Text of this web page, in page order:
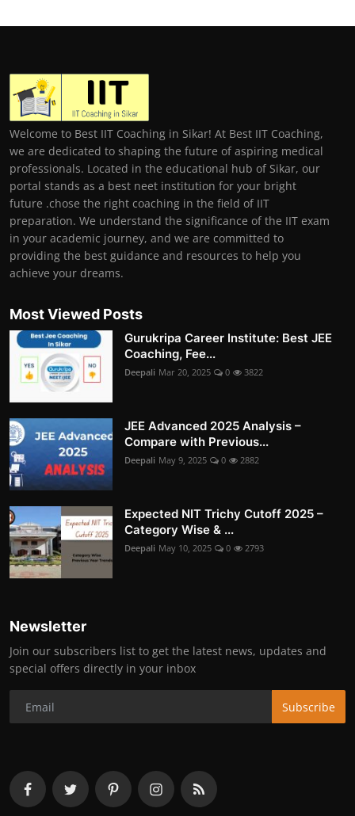
Welcome to Best IIT Coaching in Sikar! At Best IIT Coaching,
we are dedicated to shaping the future of aspiring medical
professionals. Located in the educational hub of Sikar, our
portal stands as a best neet institution for your bright
future .chose the right coaching in the field of IIT
preparation. We understand the significance of the IIT exam
in your academic journey, and we are committed to
providing the best guidance and resources to help you
achieve your dreams.
Most Viewed Posts
Gurukripa Career Institute: Best JEE
Coaching, Fee...
Deepali Mar 20, 2025 0 3822
JEE Advanced 2025 Analysis –
Compare with Previous...
Deepali May 9, 2025 0 2882
Expected NIT Trichy Cutoff 2025 –
Category Wise & ...
Deepali May 10, 2025 0 2793
Newsletter
Join our subscribers list to get the latest news, updates and
special offers directly in your inbox
Subscribe